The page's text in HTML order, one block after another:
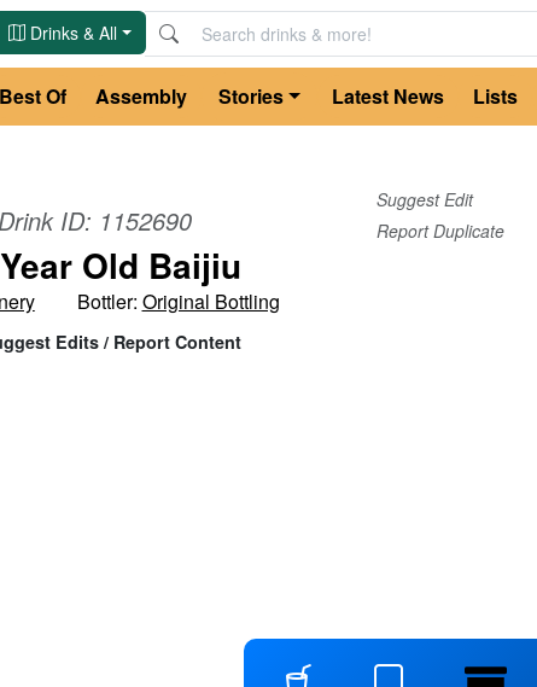
Drinks & All
Best Of Assembly Stories Latest News Lists
ID: 1152690
Suggest Edit
Report Duplicate
Old Baijiu
Bottler: Original Bottling
Edits / Report Content